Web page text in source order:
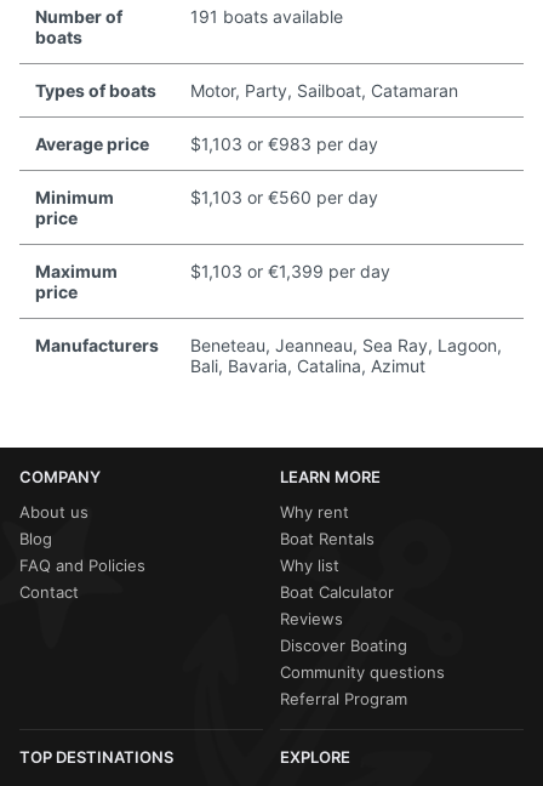
Number of
boats
191 boats available
Types of boats Motor, Party, Sailboat, Catamaran
Average price $1,103 or €983 per day
Minimum
price
$1,103 or €560 per day
Maximum
price
$1,103 or €1,399 per day
Manufacturers
Beneteau, Jeanneau, Sea Ray, Lagoon,
Bali, Bavaria, Catalina, Azimut
COMPANY
About us
Blog
FAQ and Policies
Contact
LEARN MORE
Why rent
Boat Rentals
Why list
Boat Calculator
Reviews
Discover Boating
Community questions
Referral Program
TOP DESTINATIONS
EXPLORE